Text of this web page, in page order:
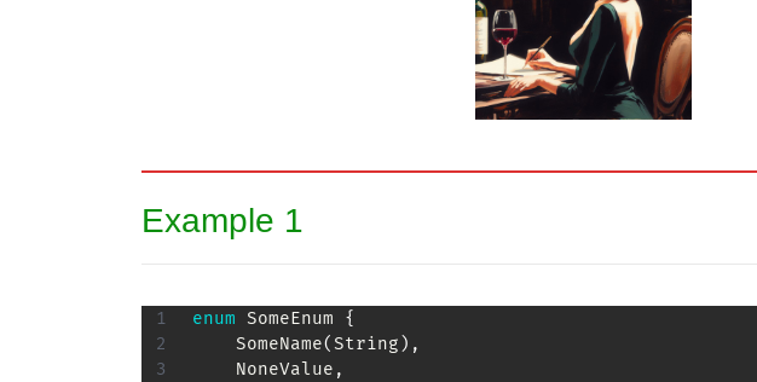
Example 1
enum SomeEnum
{
SomeName(String ) ,
NoneValue ,